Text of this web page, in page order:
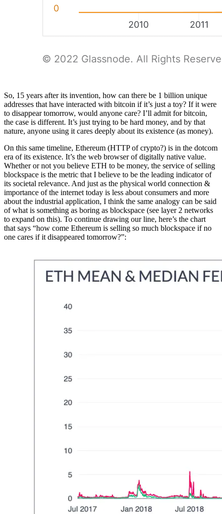
So, 15 years after its invention, how can there be 1 billion unique
addresses that have interacted with bitcoin if it’s just a toy? If it were
to disappear tomorrow, would anyone care? I’ll admit for bitcoin,
the case is different. It’s just trying to be hard money, and by that
nature, anyone using it cares deeply about its existence (as money).
On this same timeline, Ethereum (HTTP of crypto?) is in the dotcom
era of its existence. It’s the web browser of digitally native value.
Whether or not you believe ETH to be money, the service of selling
blockspace is the metric that I believe to be the leading indicator of
its societal relevance. And just as the physical world connection &
importance of the internet today is less about consumers and more
about the industrial application, I think the same analogy can be said
of what is something as boring as blockspace (see layer 2 networks
to expand on this). To continue drawing our line, here’s the chart
that says “how come Ethereum is selling so much blockspace if no
one cares if it disappeared tomorrow?”: